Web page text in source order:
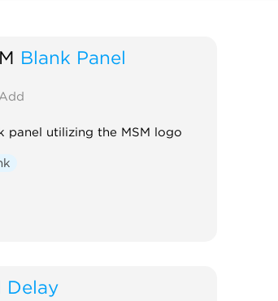
Blank Panel
Add
panel utilizing the MSM logo
Delay